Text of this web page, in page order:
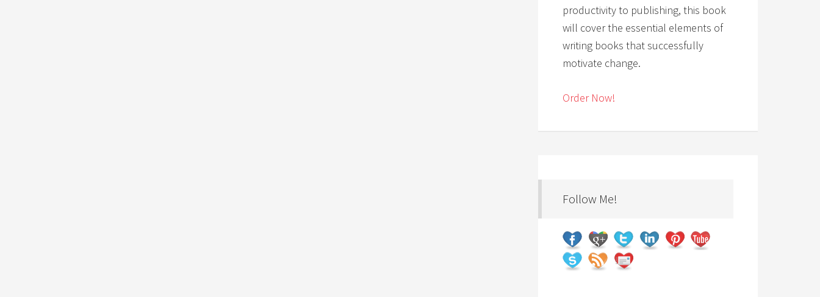
productivity to publishing, this book
will cover the essential elements of
writing books that successfully
motivate change.
Order Now!
Follow Me!